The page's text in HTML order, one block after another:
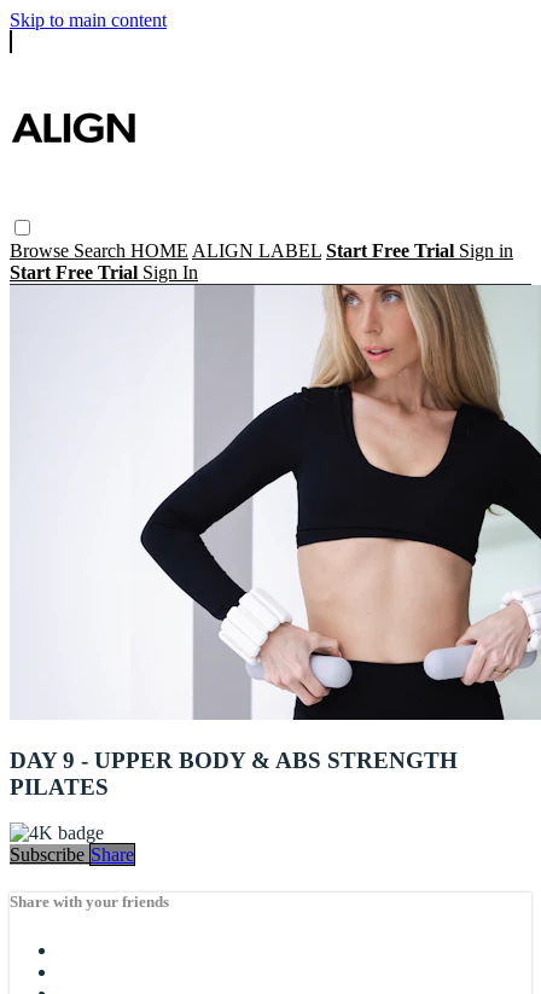
Skip to main content
Browse Search HOME ALIGN LABEL Start Free Trial Sign in
Start Free Trial Sign In
DAY 9 - UPPER BODY & ABS STRENGTH
PILATES
Subscribe Share
Share with your friends